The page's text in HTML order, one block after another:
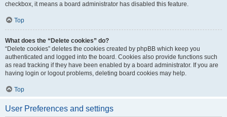
checkbox, it means a board administrator has disabled this feature.
Top
What does the “Delete cookies” do?
“Delete cookies” deletes the cookies created by phpBB which keep you
authenticated and logged into the board. Cookies also provide functions such
as read tracking if they have been enabled by a board administrator. If you are
having login or logout problems, deleting board cookies may help.
Top
User Preferences and settings